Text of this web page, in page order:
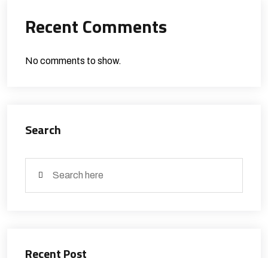
Recent Comments
No comments to show.
Search
Recent Post